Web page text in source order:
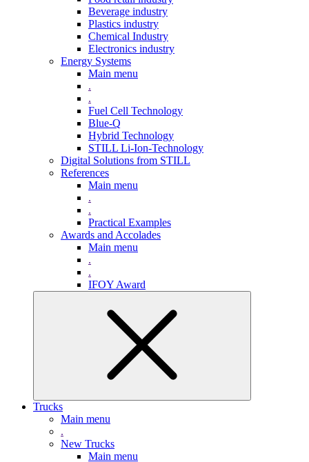
Beverage industry
Plastics industry
Chemical Industry
Electronics industry
Energy Systems
Main menu
.
.
Fuel Cell Technology
Blue-Q
Hybrid Technology
STILL Li-Ion-Technology
Digital Solutions from STILL
References
Main menu
.
.
Practical Examples
Awards and Accolades
Main menu
.
.
IFOY Award
Trucks
Main menu
.
New Trucks
Main menu